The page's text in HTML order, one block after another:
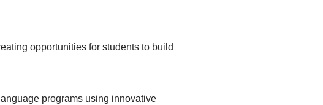
opportunities for students to build
programs using innovative